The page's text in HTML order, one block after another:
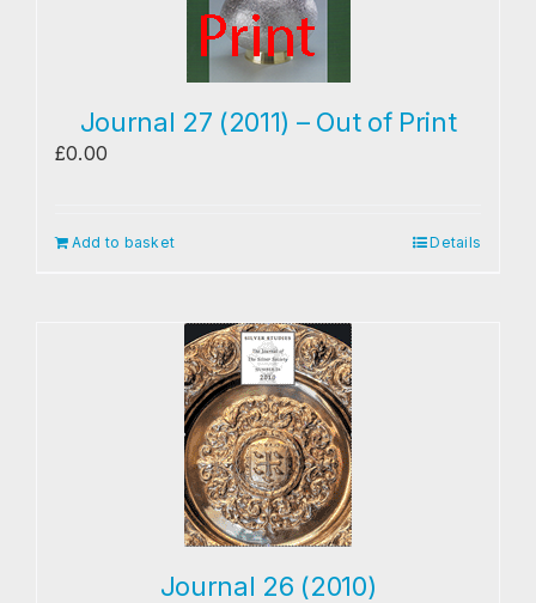
Journal 27 (2011) – Out of Print
£0.00
Add to basket Details
Journal 26 (2010)